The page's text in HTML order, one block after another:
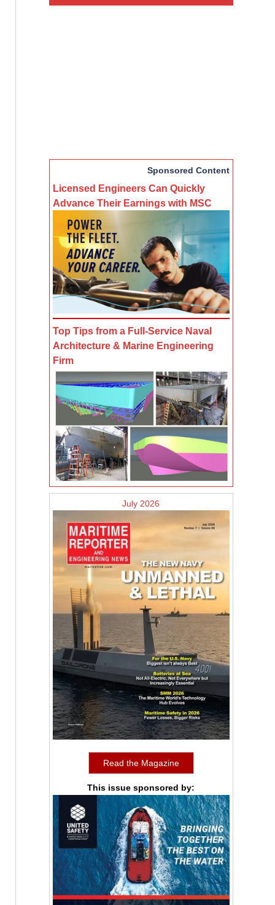
Sponsored Content
Licensed Engineers Can Quickly
Advance Their Earnings with MSC
Top Tips from a Full-Service Naval
Architecture & Marine Engineering
Firm
July 2026
Read the Magazine
This issue sponsored by: